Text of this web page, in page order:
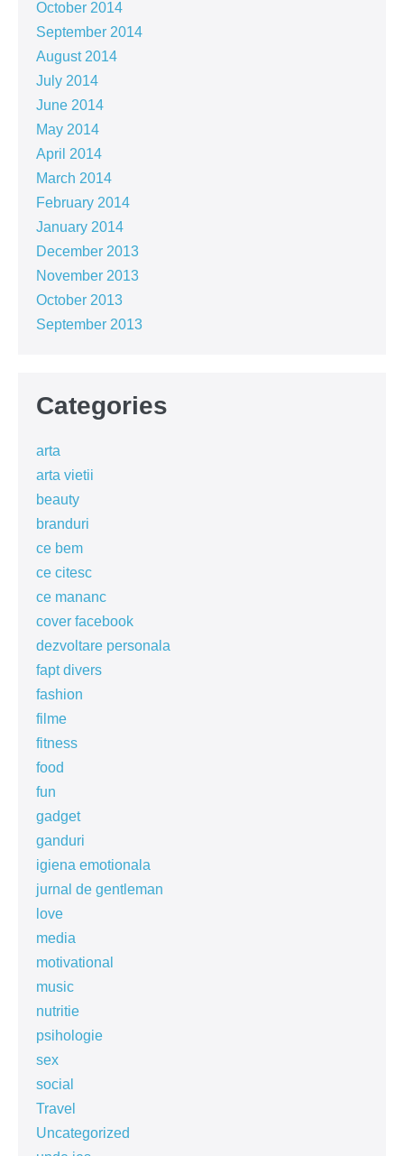
October 2014
September 2014
August 2014
July 2014
June 2014
May 2014
April 2014
March 2014
February 2014
January 2014
December 2013
November 2013
October 2013
September 2013
Categories
arta
arta vietii
beauty
branduri
ce bem
ce citesc
ce mananc
cover facebook
dezvoltare personala
fapt divers
fashion
filme
fitness
food
fun
gadget
ganduri
igiena emotionala
jurnal de gentleman
love
media
motivational
music
nutritie
psihologie
sex
social
Travel
Uncategorized